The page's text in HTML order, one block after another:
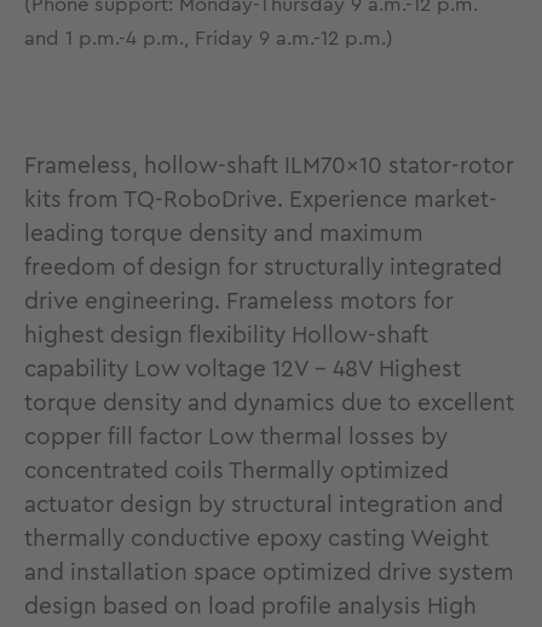
(Phone support: Monday-Thursday 9 a.m.-12 p.m.
and 1 p.m.-4 p.m., Friday 9 a.m.-12 p.m.)
Frameless, hollow-shaft ILM70x10 stator-rotor
kits from TQ-RoboDrive. Experience market-
leading torque density and maximum
freedom of design for structurally integrated
drive engineering. Frameless motors for
highest design flexibility Hollow-shaft
capability Low voltage 12V - 48V Highest
torque density and dynamics due to excellent
copper fill factor Low thermal losses by
concentrated coils Thermally optimized
actuator design by structural integration and
thermally conductive epoxy casting Weight
and installation space optimized drive system
design based on load profile analysis High